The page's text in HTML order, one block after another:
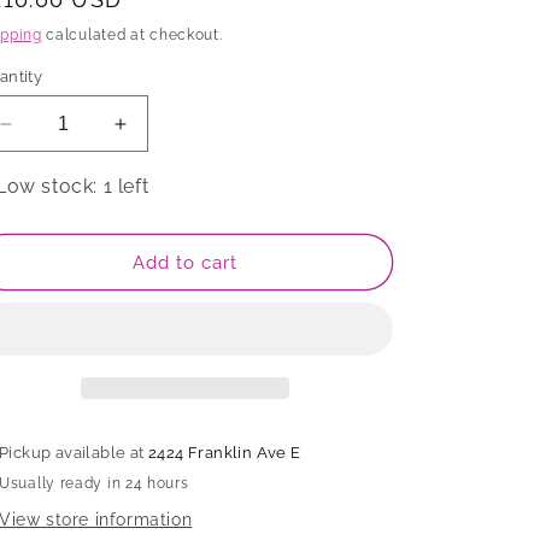
calculated at checkout.
Decrease
quantity
for
Cellar
Increase
quantity
for
Cellar
stock: 1 left
Add to cart
Pickup available at2424 Franklin Ave E
Usually ready in 24 hours
View store information